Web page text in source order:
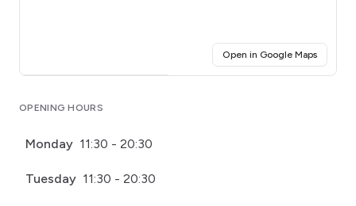
Open in Google Maps(opens
OPENING HOURS
Monday 11:30 - 20:30
Tuesday 11:30 - 20:30